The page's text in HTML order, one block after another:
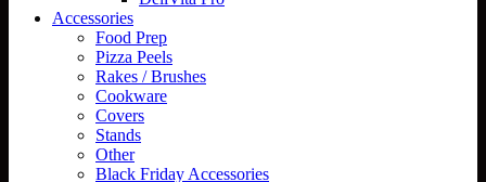
Accessories
Food Prep
Pizza Peels
Rakes / Brushes
Cookware
Covers
Stands
Other
Black Friday Accessories